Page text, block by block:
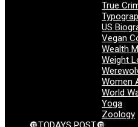
True
US
Vegan
Wealth
Weight
Women
World
Yoga
Zoology